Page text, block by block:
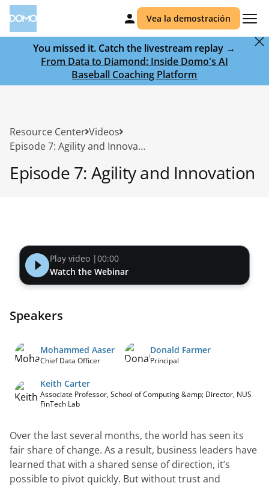
Vea la demostración
You missed it. Catch the livestream replay →
From Data to Diamond: Inside Domo's AI
Baseball Coaching Platform
Resource Center Videos
Episode 7: Agility and Innovation
Episode 7: Agility and Innovation
Play video |00:00
Watch the Webinar
Speakers
Mohammed Aaser
Chief Data Officer
Donald Farmer
Principal
Keith Carter
Associate Professor, School of Computing &amp; Director, NUS
FinTech Lab
Over the last several months, the world has seen its
fair share of change. As a result, business leaders have
learned that with a shared sense of direction, it’s
possible to pivot quickly. But without trust and